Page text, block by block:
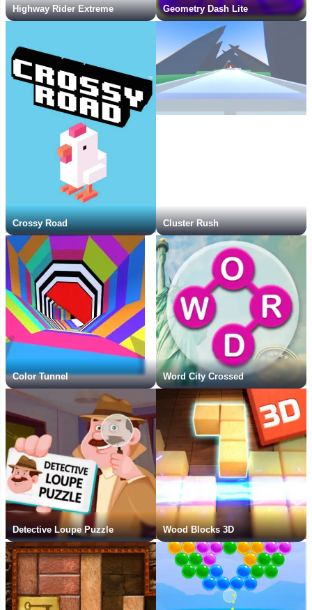
Highway Rider Extreme Geometry Dash Lite
Crossy Road Cluster Rush
Color Tunnel Word City Crossed
Detective Loupe Puzzle Wood Blocks 3D